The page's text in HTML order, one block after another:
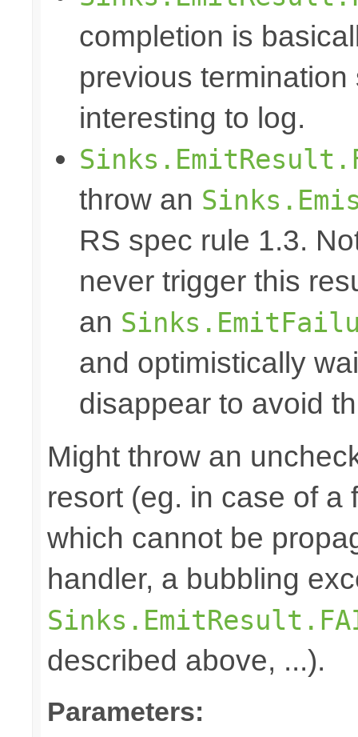
completion is
previous
interesting to log.
throw an
RS spec rule 1.3.
never trigger this
an
and optimistically
disappear to avoid
Might throw an
resort (eg. in case of a
which cannot be
handler, a bubbling
described above, ...).
Parameters: